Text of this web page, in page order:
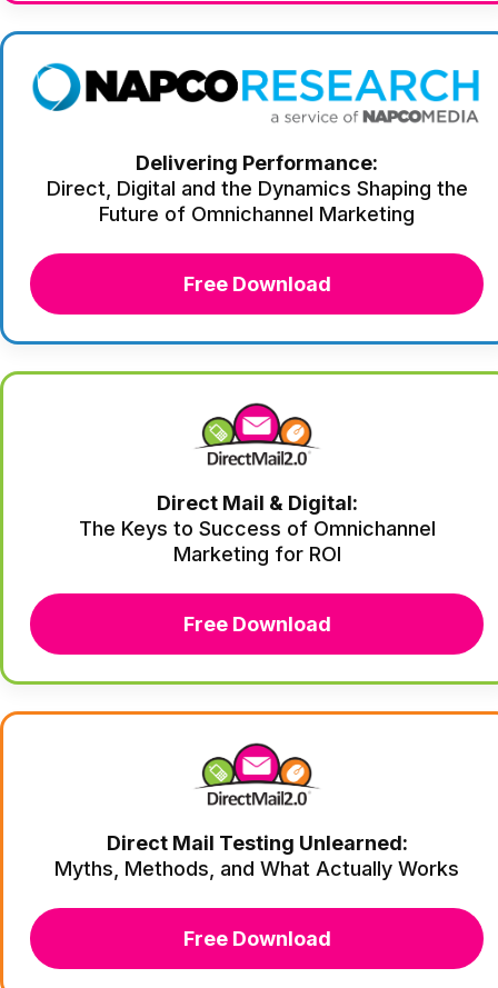
Delivering Performance:
Direct, Digital and the Dynamics Shaping the
Future of Omnichannel Marketing
Free Download
Direct Mail & Digital:
The Keys to Success of Omnichannel
Marketing for ROI
Free Download
Direct Mail Testing Unlearned:
Myths, Methods, and What Actually Works
Free Download